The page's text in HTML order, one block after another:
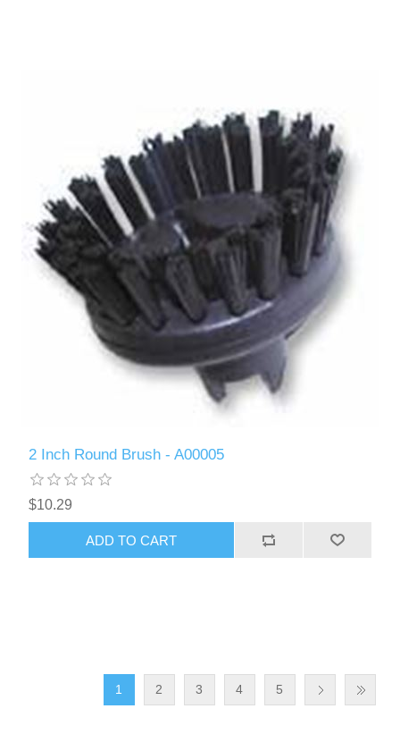
2 Inch Round Brush - A00005
$10.29
ADD TO CART
1 2 3 4 5